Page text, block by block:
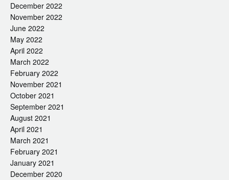
December 2022
November 2022
June 2022
May 2022
April 2022
March 2022
February 2022
November 2021
October 2021
September 2021
August 2021
April 2021
March 2021
February 2021
January 2021
December 2020